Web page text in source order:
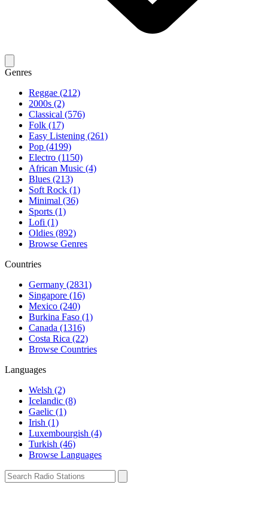
Genres
Reggae (212)
2000s (2)
Classical (576)
Folk (17)
Easy Listening (261)
Pop (4199)
Electro (1150)
African Music (4)
Blues (213)
Soft Rock (1)
Minimal (36)
Sports (1)
Lofi (1)
Oldies (892)
Browse Genres
Countries
Germany (2831)
Singapore (16)
Mexico (240)
Burkina Faso (1)
Canada (1316)
Costa Rica (22)
Browse Countries
Languages
Welsh (2)
Icelandic (8)
Gaelic (1)
Irish (1)
Luxembourgish (4)
Turkish (46)
Browse Languages